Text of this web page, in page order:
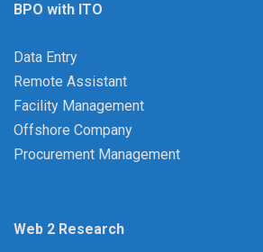
BPO with ITO
Data Entry
Remote Assistant
Facility Management
Offshore Company
Procurement Management
Web 2 Research